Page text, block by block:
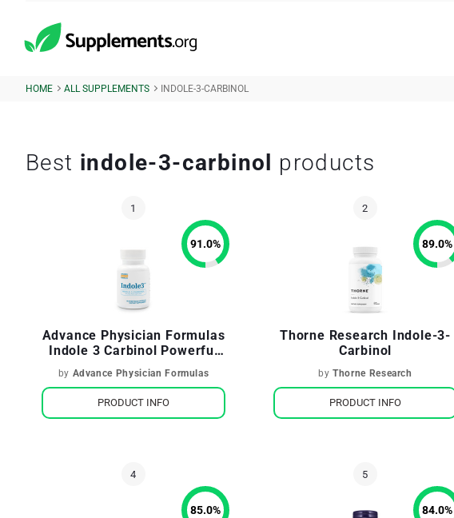
HOME ALL SUPPLEMENTS INDOLE-3-CARBINOL
Best indole-3-carbinol products
Advance Physician Formulas
Indole 3 Carbinol Powerful
Antioxidant
by Advance Physician Formulas
91.0%
PRODUCT INFO
Thorne Research Indole-3-
Carbinol
byThorne Research
89.0%
PRODUCT INFO
85.0% 84.0%